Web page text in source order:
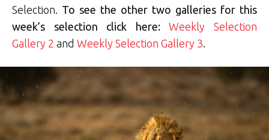
Selection. To see the other two galleries for this
week’s selection click here:
Weekly Selection
Gallery 2 and Weekly Selection Gallery 3.